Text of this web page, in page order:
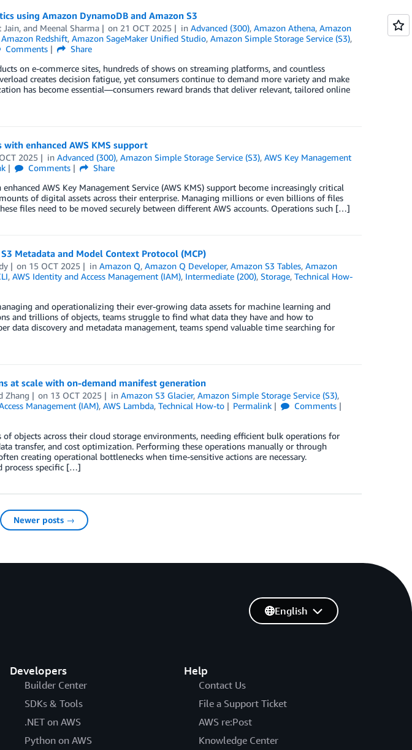
using Amazon DynamoDB and Amazon S3
Jain, and Meenal Sharma on 21 OCT 2025 inAdvanced (300),Amazon Athena,Amazon
Amazon Redshift, Amazon SageMaker Unified Studio, Amazon Simple Storage Service (S3),
Comments
Share
on e-commerce sites, hundreds of shows on streaming platforms, and countless
creates decision fatigue, yet consumers continue to demand more variety and make
has become essential—consumers reward brands that deliver relevant, tailored online
enhanced AWS KMS support
2025 inAdvanced (300),Amazon Simple Storage Service (S3),AWS Key Management
Comments
Share
AWS Key Management Service (AWS KMS) support become increasingly critical
of digital assets across their enterprise. Managing millions or even billions of files
files need to be moved securely between different AWS accounts. Operations such […]
Metadata and Model Context Protocol (MCP)
on 15 OCT 2025 inAmazon Q,Amazon Q Developer,Amazon S3 Tables,Amazon
, AWS Identity and Access Management (IAM), Intermediate (200), Storage, Technical How-
and operationalizing their ever-growing data assets for machine learning and
and trillions of objects, teams struggle to find what data they have and how to
data discovery and metadata management, teams spend valuable time searching for
at scale with on-demand manifest generation
Zhang on 13 OCT 2025 inAmazon S3 Glacier,Amazon Simple Storage Service (S3),
Management (IAM), AWS Lambda, Technical How-to Permalink
Comments
objects across their cloud storage environments, needing efficient bulk operations for
transfer, and cost optimization. Performing these operations manually or through
creating operational bottlenecks when time-sensitive actions are necessary.
process specific […]
Newer posts →
Developers
Builder Center
SDKs & Tools
.NET on AWS
Python on AWS
Help
Contact Us
File a Support Ticket
AWS re:Post
Knowledge Center
English